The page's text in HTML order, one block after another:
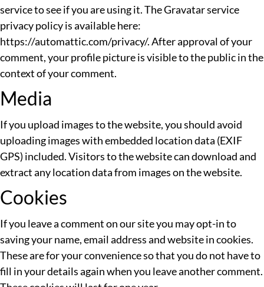
service to see if you are using it. The Gravatar service
privacy policy is available here:
https://automattic.com/privacy/. After approval of your
comment, your profile picture is visible to the public in the
context of your comment.
Media
If you upload images to the website, you should avoid
uploading images with embedded location data (EXIF
GPS) included. Visitors to the website can download and
extract any location data from images on the website.
Cookies
If you leave a comment on our site you may opt-in to
saving your name, email address and website in cookies.
These are for your convenience so that you do not have to
fill in your details again when you leave another comment.